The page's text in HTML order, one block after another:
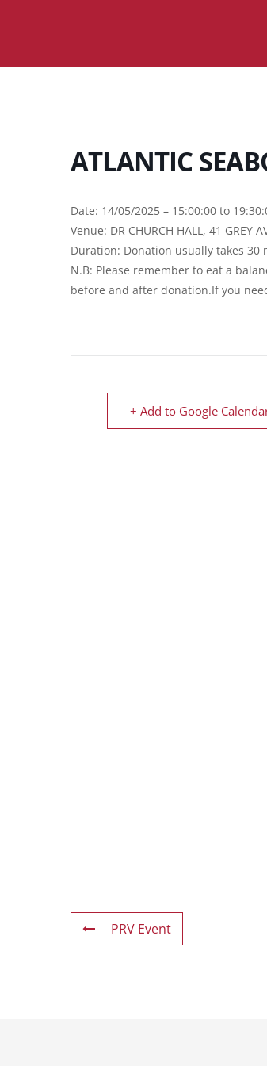
ATLANTIC
Date: 14/05/2025 – 15:00:00 to
Venue: DR CHURCH HALL, 41 GREY
Duration: Donation usually takes 30
N.B: Please remember to eat a
before and after donation.If you
+ Add to Google
PRV Event